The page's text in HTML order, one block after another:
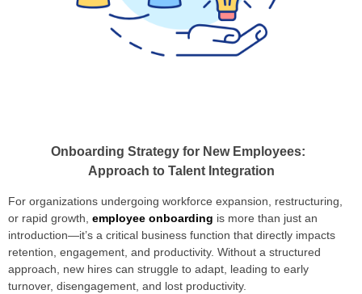
Onboarding Strategy for New Employees:
Approach to Talent Integration
For organizations undergoing workforce expansion, restructuring,
or rapid growth, employee onboarding is more than just an
introduction—it’s a critical business function that directly impacts
retention, engagement, and productivity. Without a structured
approach, new hires can struggle to adapt, leading to early
turnover, disengagement, and lost productivity.